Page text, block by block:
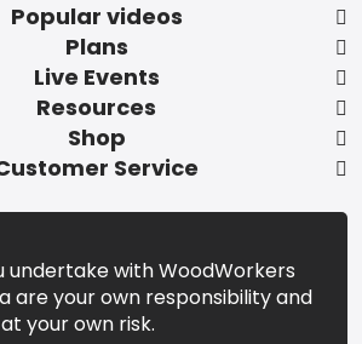
Popular videos
Plans
Live Events
Resources
Shop
Service
undertake with WoodWorkers
are your own responsibility and
your own risk.